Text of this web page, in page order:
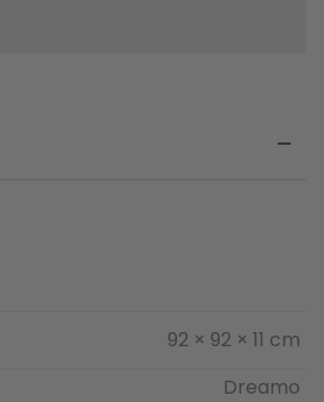
92 × 92 × 11 cm
Dreamo